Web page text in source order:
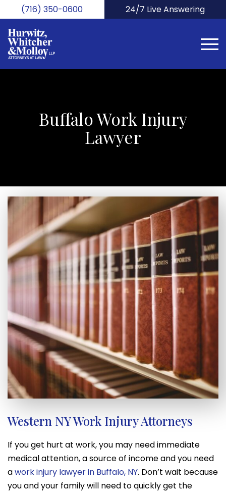
to
main
content
(716) 350-0600 24/7 Live Answering
Buffalo Work Injury
Lawyer
Western NY Work Injury Attorneys
If you get hurt at work, you may need immediate
medical attention, a source of income and you need
awork injury lawyer in Buffalo, NY. Don’t wait because
you and your family will need to quickly get the